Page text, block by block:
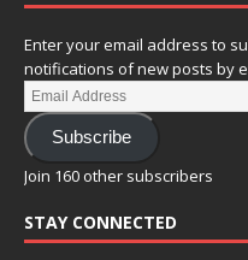
Enter your email address to
notifications of new posts by
Subscribe
Join 160 other subscribers
STAY CONNECTED